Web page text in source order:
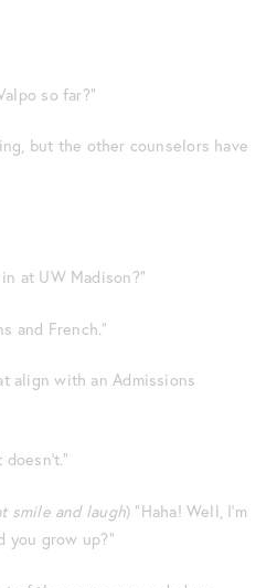
so far?”
but the other counselors have
at UW Madison?”
and French.”
align with an Admissions
doesn’t.”
smile and laugh) “Haha! Well, I’m
you grow up?”